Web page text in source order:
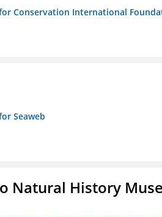
Conservation International
Seaweb
Natural History